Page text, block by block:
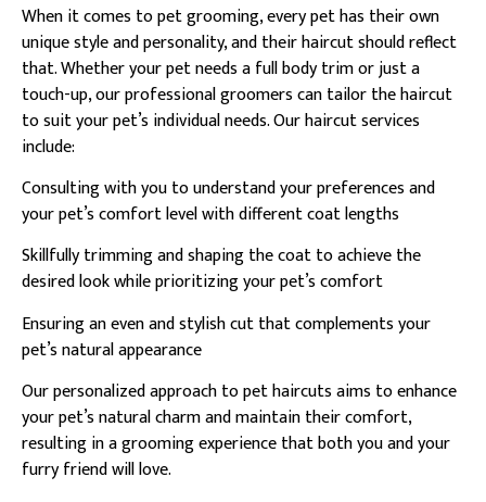
When it comes to pet grooming, every pet has their own
unique style and personality, and their haircut should reflect
that. Whether your pet needs a full body trim or just a
touch-up, our professional groomers can tailor the haircut
to suit your pet’s individual needs. Our haircut services
include:
Consulting with you to understand your preferences and
your pet’s comfort level with different coat lengths
Skillfully trimming and shaping the coat to achieve the
desired look while prioritizing your pet’s comfort
Ensuring an even and stylish cut that complements your
pet’s natural appearance
Our personalized approach to pet haircuts aims to enhance
your pet’s natural charm and maintain their comfort,
resulting in a grooming experience that both you and your
furry friend will love.